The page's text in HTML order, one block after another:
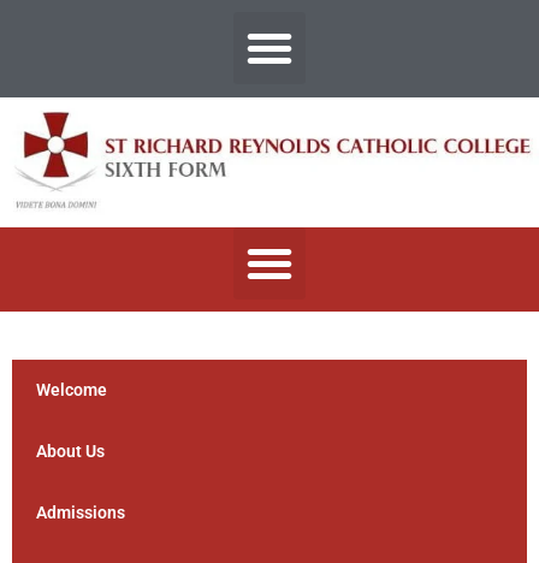
Welcome
About Us
Admissions